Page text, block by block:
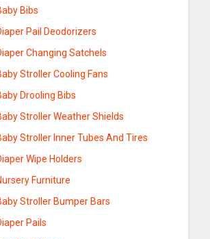
Bibs
Pail Deodorizers
Changing Satchels
Stroller Cooling Fans
Drooling Bibs
Stroller Weather Shields
Stroller Inner Tubes And Tires
Wipe Holders
Furniture
Stroller Bumper Bars
Pails